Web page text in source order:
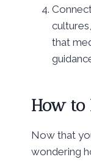
that
How to
Now that
wondering